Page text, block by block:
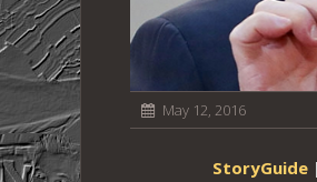
May 12, 2016
StoryGuide |